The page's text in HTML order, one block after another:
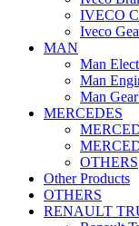
IVECO
Iveco
MAN
Man
Man
Man
MERCEDES
OTHERS
Other Products
OTHERS
RENAULT